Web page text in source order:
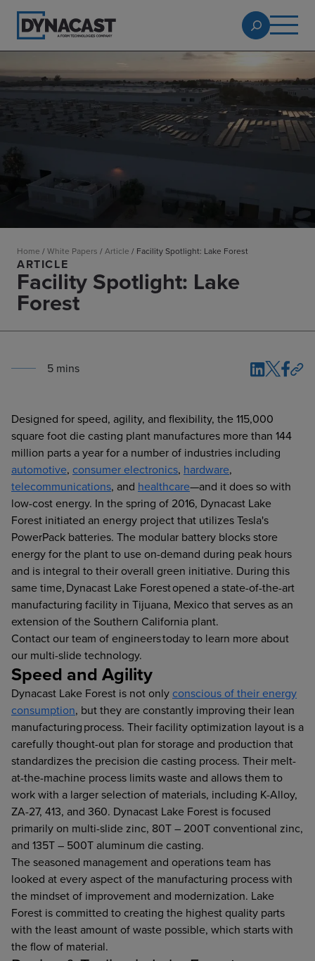
Home /White Papers /Article / Facility Spotlight: Lake Forest
ARTICLE
Facility Spotlight: Lake
Forest
5 mins
Designed for speed, agility, and flexibility, the 115,000
square foot die casting plant manufactures more than 144
million parts a year for a number of industries including
automotive, consumer electronics, hardware,
telecommunications, and healthcare—and it does so with
low-cost energy. In the spring of 2016, Dynacast Lake
Forest initiated an energy project that utilizes Tesla's
PowerPack batteries. The modular battery blocks store
energy for the plant to use on-demand during peak hours
and is integral to their overall green initiative. During this
same time, Dynacast Lake Forest opened a state-of-the-art
manufacturing facility in Tijuana, Mexico that serves as an
extension of the Southern California plant.
Contact our team of engineers today to learn more about
our multi-slide technology.
Speed and Agility
Dynacast Lake Forest is not only conscious of their energy
consumption, but they are constantly improving their lean
manufacturing process. Their facility optimization layout is a
carefully thought-out plan for storage and production that
standardizes the precision die casting process. Their melt-
at-the-machine process limits waste and allows them to
work with a larger selection of materials, including K-Alloy,
ZA-27, 413, and 360. Dynacast Lake Forest is focused
primarily on multi-slide zinc, 80T – 200T conventional zinc,
and 135T – 500T aluminum die casting.
The seasoned management and operations team has
looked at every aspect of the manufacturing process with
the mindset of improvement and modernization. Lake
Forest is committed to creating the highest quality parts
with the least amount of waste possible, which starts with
the flow of material.